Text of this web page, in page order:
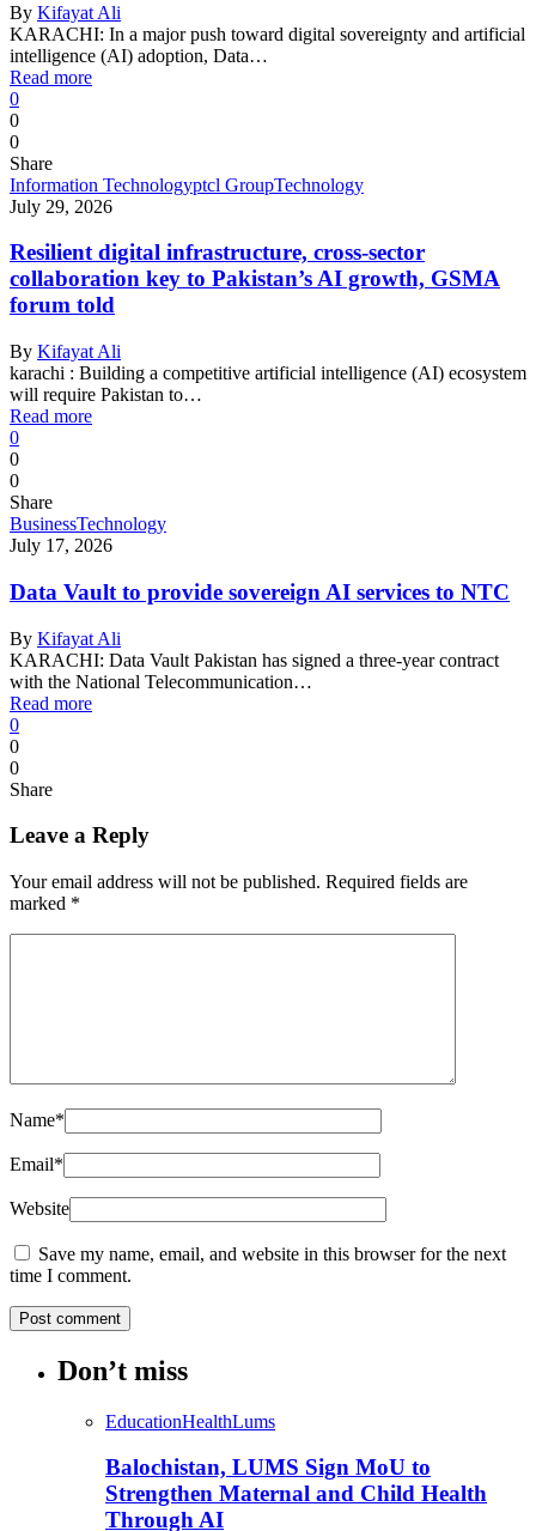
By Kifayat Ali
KARACHI: In a major push toward digital sovereignty and artificial
intelligence (AI) adoption, Data…
Read more
0
0
0
Share
Information Technologyptcl GroupTechnology
July 29, 2026
Resilient digital infrastructure, cross-sector
collaboration key to Pakistan’s AI growth, GSMA
forum told
By Kifayat Ali
karachi : Building a competitive artificial intelligence (AI) ecosystem
will require Pakistan to…
Read more
0
0
0
Share
BusinessTechnology
July 17, 2026
Data Vault to provide sovereign AI services to NTC
By Kifayat Ali
KARACHI: Data Vault Pakistan has signed a three-year contract
with the National Telecommunication…
Read more
0
0
0
Share
Leave a Reply
Your email address will not be published. Required fields are
marked *
Name*
Email*
Website
Save my name, email, and website in this browser for the next
time I comment.
Don’t miss
EducationHealthLums
Balochistan, LUMS Sign MoU to
Strengthen Maternal and Child Health
Through AI